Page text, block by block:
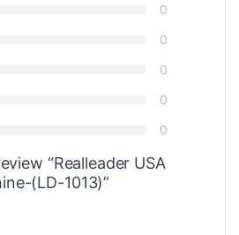
0
0
0
0
0
“Realleader USA
(LD-1013)”